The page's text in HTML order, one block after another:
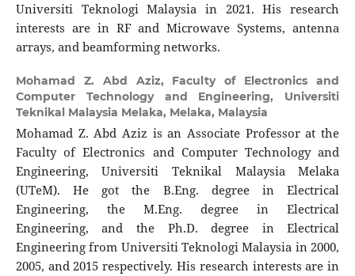
Universiti Teknologi Malaysia in 2021. His research
interests are in RF and Microwave Systems, antenna
arrays, and beamforming networks.
Mohamad Z. Abd Aziz, Faculty of Electronics and
Computer Technology and Engineering, Universiti
Teknikal Malaysia Melaka, Melaka, Malaysia
Mohamad Z. Abd Aziz is an Associate Professor at the
Faculty of Electronics and Computer Technology and
Engineering, Universiti Teknikal Malaysia Melaka
(UTeM). He got the B.Eng. degree in Electrical
Engineering, the M.Eng. degree in Electrical
Engineering, and the Ph.D. degree in Electrical
Engineering from Universiti Teknologi Malaysia in 2000,
2005, and 2015 respectively. His research interests are in